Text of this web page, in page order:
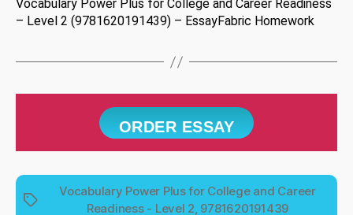
Vocabulary Power Plus for College and Career Readiness
– Level 2 (9781620191439) – EssayFabric Homework
ORDER ESSAY
Tags
Vocabulary Power Plus for College and Career
Readiness - Level 2, 9781620191439